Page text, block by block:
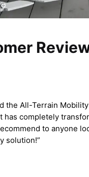
the All-Terrain
has completely
to anyone
solution!”